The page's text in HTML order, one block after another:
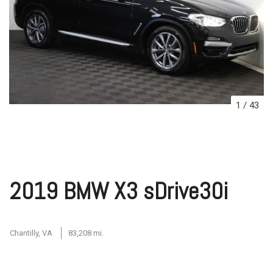
1 / 43
2019 BMW X3 sDrive30i
Chantilly, VA 83,208 mi.